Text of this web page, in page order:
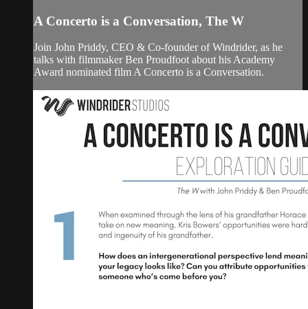
A Concerto is a Conversation, The W
Join John Priddy, CEO & Co-founder of Windrider, as he
talks with filmmaker Ben Proudfoot about his Academy
Award nominated film A Concerto is a Conversation.